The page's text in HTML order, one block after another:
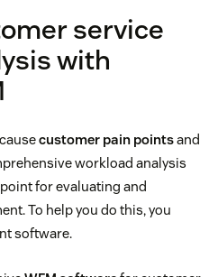
service
with
customer pain pointsand
workload analysis
for evaluating and
To help you do this, you
software.